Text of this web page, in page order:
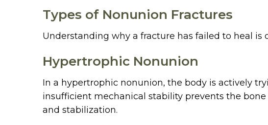
Types of Nonunion Fractures
Understanding why a fracture has failed to heal
Hypertrophic Nonunion
In a hypertrophic nonunion, the body is actively
insufficient mechanical stability prevents the
and stabilization.